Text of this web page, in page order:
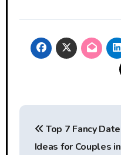
Post
navigation
Top 7 Fancy Date
Ideas for Couples in